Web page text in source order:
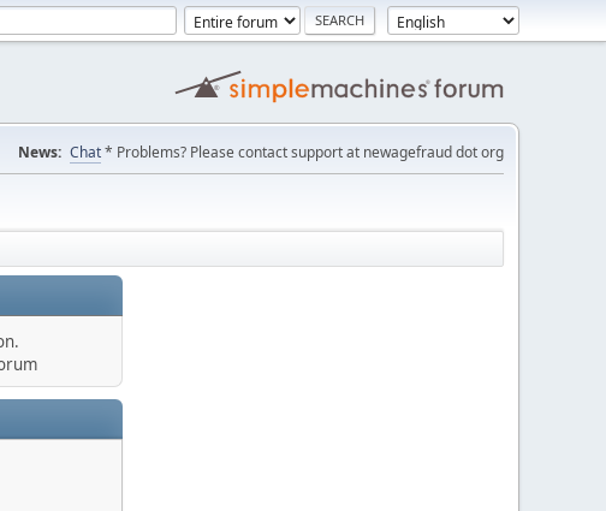
News: Chat* Problems? Please contact support at newagefraud dot org